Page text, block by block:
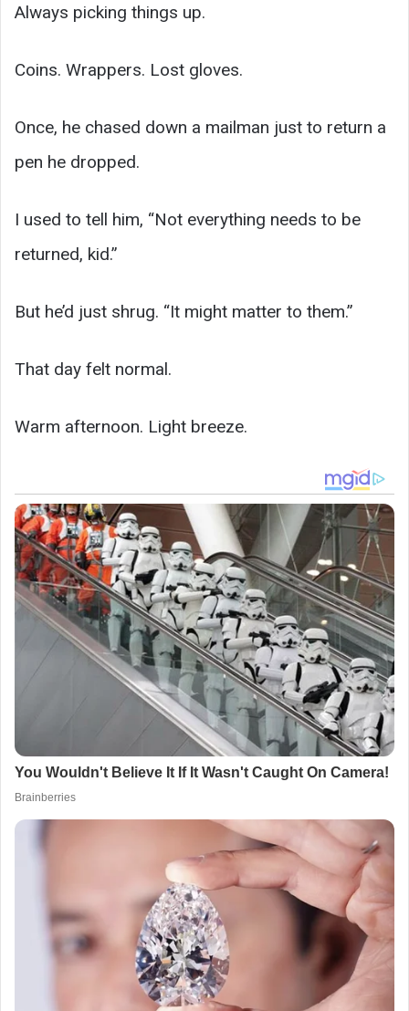
Always picking things up.
Coins. Wrappers. Lost gloves.
Once, he chased down a mailman just to return a
pen he dropped.
I used to tell him, “Not everything needs to be
returned, kid.”
But he’d just shrug. “It might matter to them.”
That day felt normal.
Warm afternoon. Light breeze.